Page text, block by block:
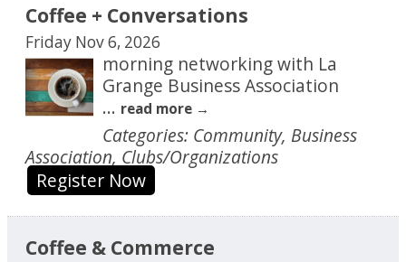
Coffee + Conversations
Friday Nov 6, 2026
morning networking with La
Grange Business Association
... read more
Categories: Community, Business
Association, Clubs/Organizations
Register Now
Coffee & Commerce